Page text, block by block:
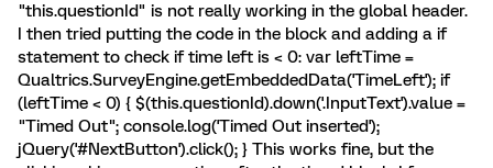
"this.questionId" is not really working in the global header.
I then tried putting the code in the block and adding a if
statement to check if time left is < 0: var leftTime =
Qualtrics.SurveyEngine.getEmbeddedData('TimeLeft'); if
(leftTime < 0) { $(this.questionId).down('.InputText').value =
"Timed Out"; console.log('Timed Out inserted');
jQuery('#NextButton').click(); } This works fine, but the